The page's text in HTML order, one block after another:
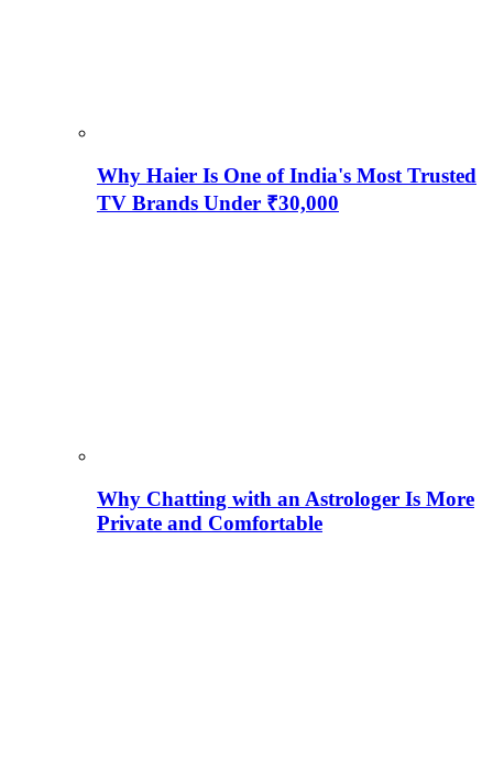
Why Haier Is One of India's Most Trusted
TV Brands Under ₹30,000
Why Chatting with an Astrologer Is More
Private and Comfortable